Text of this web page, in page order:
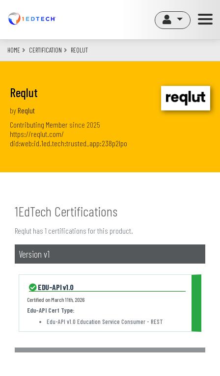
content
HOME CERTIFICATION REQLUT
Reqlut
byReqlut
Contributing Member since 2025
https://reqlut.com/
did:web:id.1ed.tech:trusted_app:238p2lpo
1EdTech Certifications
Reqlut has 1 certifications for this product.
Version v1
EDU-API v1.0
Certified onMarch 11th, 2026
Edu-API Cert Type:
Edu-API v1.0 Education Service Consumer - REST